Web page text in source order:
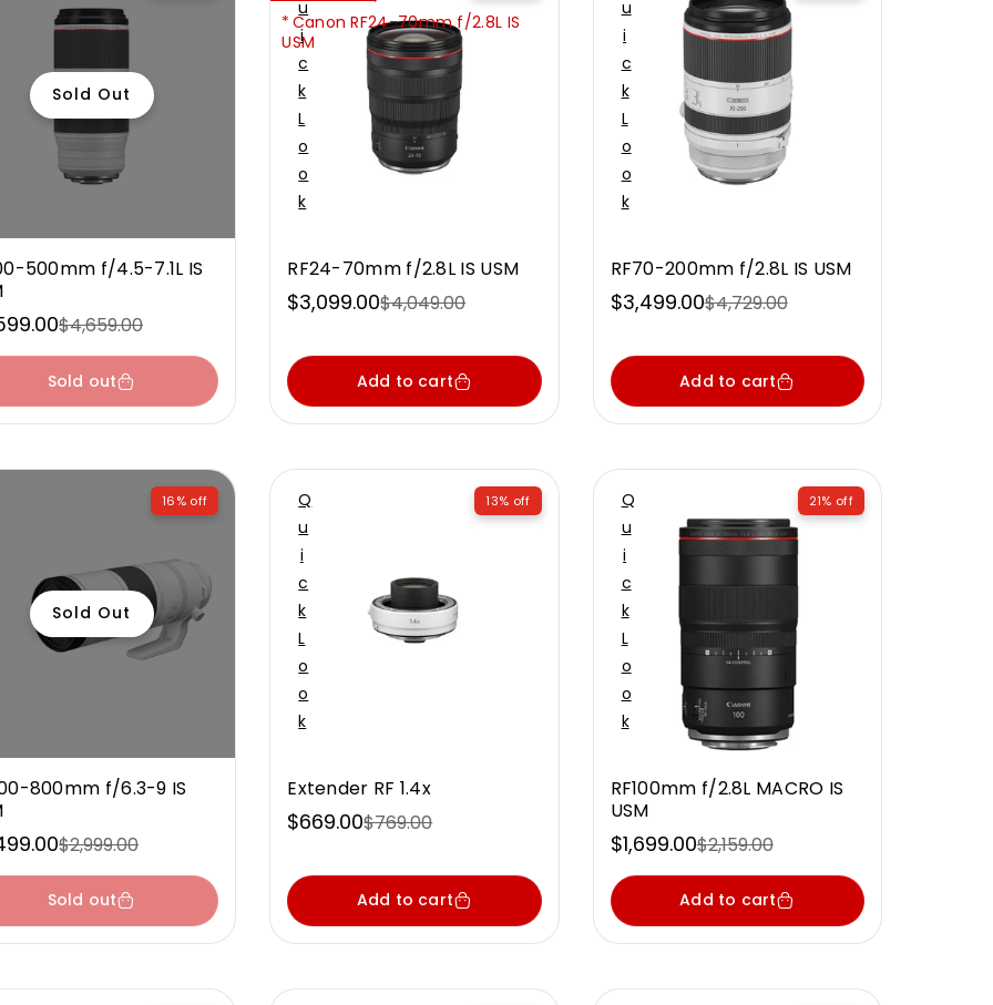
Sold Out
500mm f/4.5-7.1L IS
$4,659.00
Sold out
U
I
C
K
L
O
O
K
Canon RF24-70mm f/2.8L IS
USM
RF24-70mm f/2.8L IS USM
Sale
$3,099.00
Regular
$4,049.00
Add to cart
U
I
C
K
L
O
O
K
RF70-200mm f/2.8L IS USM
Sale
$3,499.00
Regular
$4,729.00
Add to cart
Sold Out
16% off
800mm f/6.3-9 IS
$2,999.00
Sold out
Q
U
I
C
K
L
O
O
K
13% off
Extender RF 1.4x
Sale
$669.00
Regular$769.00
Add to cart
Q
U
I
C
K
L
O
O
K
21% off
RF100mm f/2.8L MACRO IS
USM
Sale
price
$1,699.00
Regular
price
$2,159.00
Add to cart